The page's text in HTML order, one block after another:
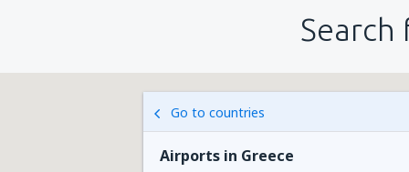
Go to countries
Airports in Greece